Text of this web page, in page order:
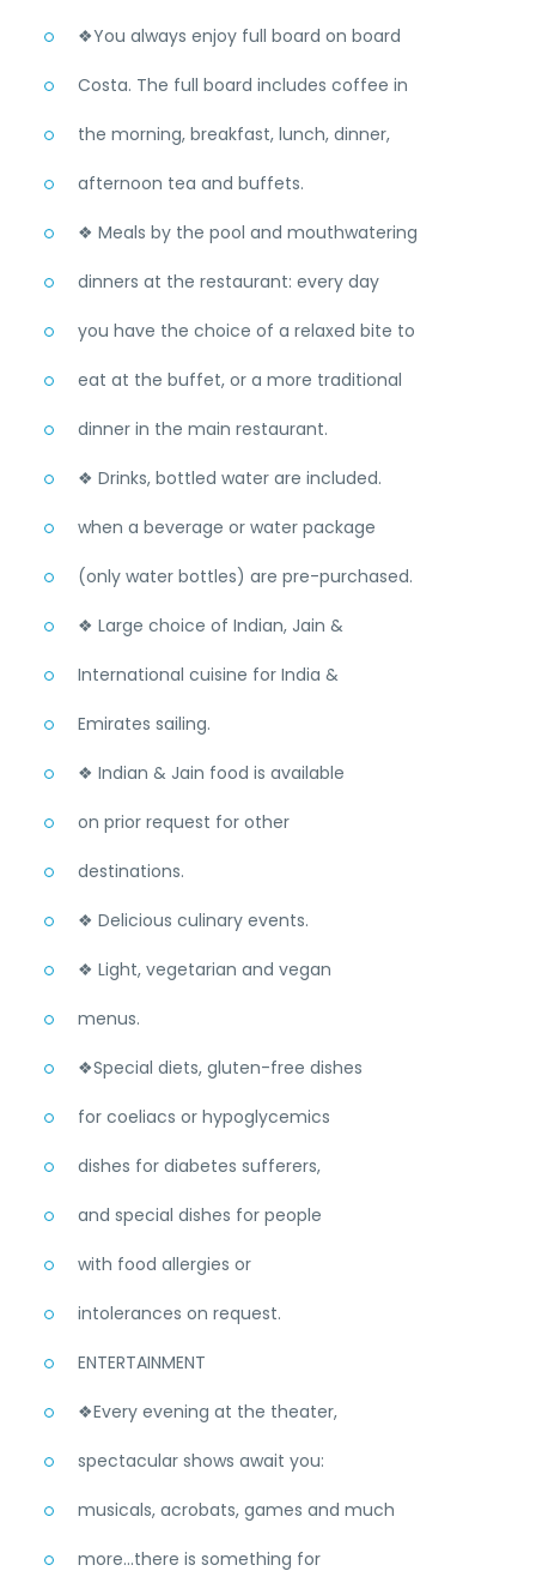
❖You always enjoy full board on board
Costa. The full board includes coffee in
the morning, breakfast, lunch, dinner,
afternoon tea and buffets.
❖ Meals by the pool and mouthwatering
dinners at the restaurant: every day
you have the choice of a relaxed bite to
eat at the buffet, or a more traditional
dinner in the main restaurant.
❖ Drinks, bottled water are included.
when a beverage or water package
(only water bottles) are pre-purchased.
❖ Large choice of Indian, Jain &
International cuisine for India &
Emirates sailing.
❖ Indian & Jain food is available
on prior request for other
destinations.
❖ Delicious culinary events.
❖ Light, vegetarian and vegan
menus.
❖Special diets, gluten-free dishes
for coeliacs or hypoglycemics
dishes for diabetes sufferers,
and special dishes for people
with food allergies or
intolerances on request.
ENTERTAINMENT
❖Every evening at the theater,
spectacular shows await you:
musicals, acrobats, games and much
more...there is something for